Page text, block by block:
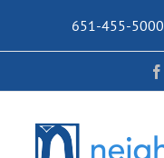
content
651-455-5000